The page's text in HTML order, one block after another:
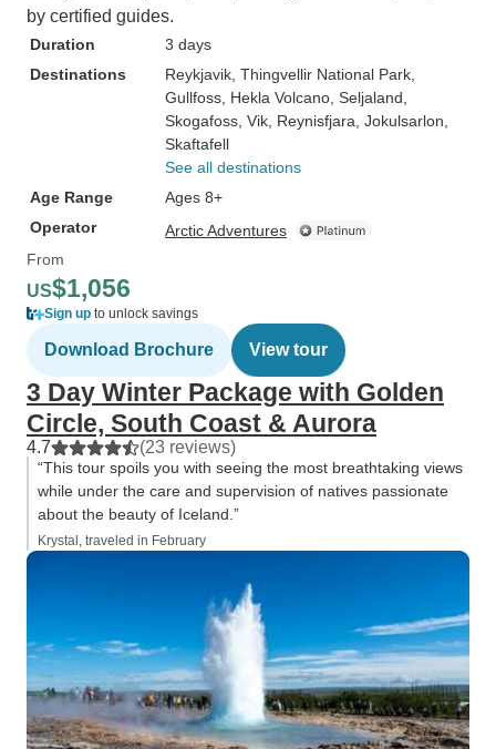
by certified guides.
Duration
3 days
Destinations
Reykjavik , Thingvellir National Park
Gullfoss , Hekla Volcano , Seljaland
Skogafoss , Vik , Reynisfjara , Jokulsarlon
Skaftafell
See all destinations
Age Range
Ages 8+
Operator
Arctic Adventures
From
US$1,056
Sign up to unlock savings
Download Brochure View tour
3 Day Winter Package with Golden
Circle, South Coast & Aurora
4.7 (23 reviews)
“This tour spoils you with seeing the most breathtaking views
while under the care and supervision of natives passionate
about the beauty of Iceland.”
Krystal, traveled in February